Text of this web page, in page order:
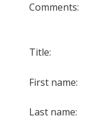
Comments:
Title:
First name:
Last name: